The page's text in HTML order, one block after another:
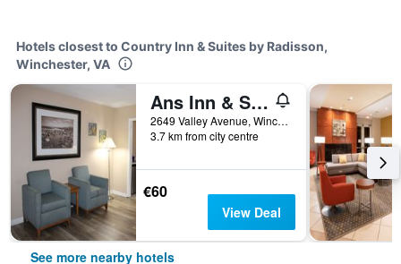
Hotels closest to Country Inn & Suites by Radisson,
Winchester, VA
Ans Inn & Suites
2649 Valley Avenue, Winchester, VA, United States
3.7 km from city centre
€60
View Deal
See more nearby hotels